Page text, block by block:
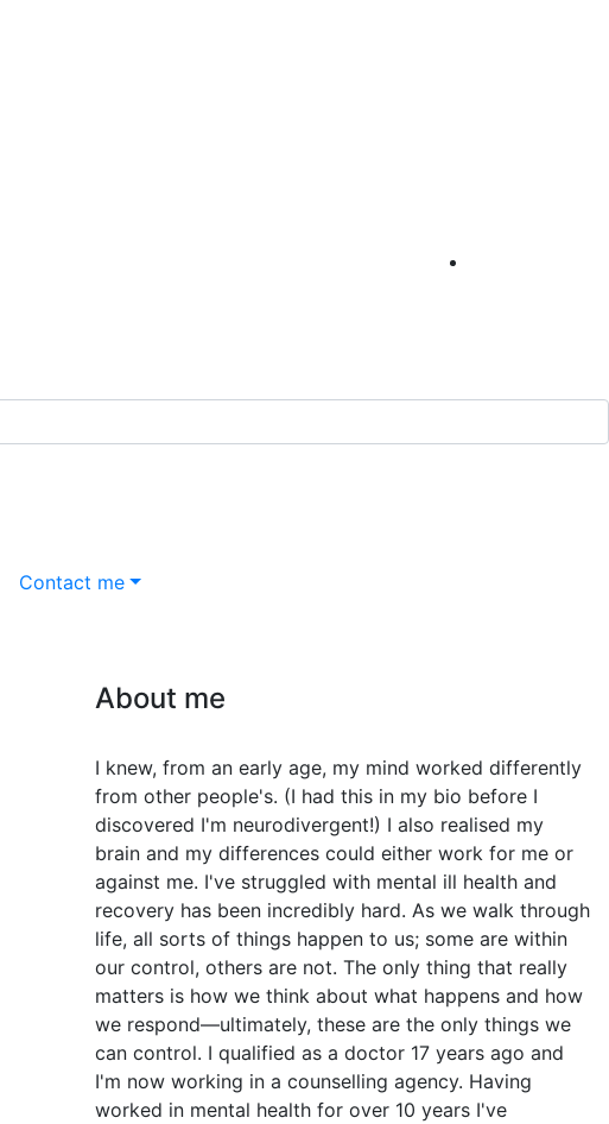
Contact me
About me
I knew, from an early age, my mind worked differently
from other people's. (I had this in my bio before I
discovered I'm neurodivergent!) I also realised my
brain and my differences could either work for me or
against me. I've struggled with mental ill health and
recovery has been incredibly hard. As we walk through
life, all sorts of things happen to us; some are within
our control, others are not. The only thing that really
matters is how we think about what happens and how
we respond—ultimately, these are the only things we
can control. I qualified as a doctor 17 years ago and
I'm now working in a counselling agency. Having
worked in mental health for over 10 years I've